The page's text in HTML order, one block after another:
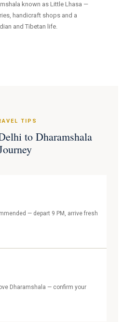
known as Little Lhasa —
handicraft shops and a
and Tibetan life.
TIPS
to Dharamshala
— depart 9 PM, arrive fresh
Dharamshala — confirm your